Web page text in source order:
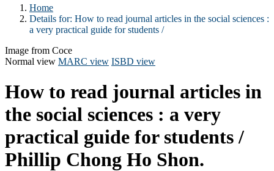
Home
Details for: How to read journal articles in the social sciences :
a very practical guide for students /
Image from Coce
Normal view MARC view ISBD view
How to read journal articles in
the social sciences : a very
practical guide for students /
Phillip Chong Ho Shon.